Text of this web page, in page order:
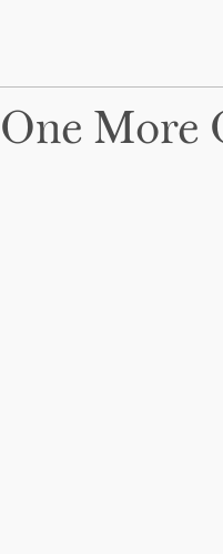
One More